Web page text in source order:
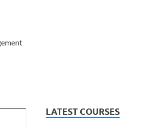
LATEST COURSES